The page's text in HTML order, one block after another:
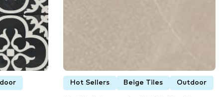
Hot Sellers Beige Tiles Outdoor